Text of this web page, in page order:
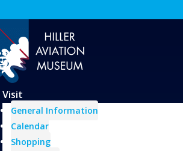
Visit
General Information
Calendar
Shopping